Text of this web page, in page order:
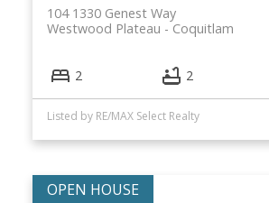
104 1330 Genest Way
Coquitlam
Westwood Plateau
2 2
Listed by RE/MAX Select Realty